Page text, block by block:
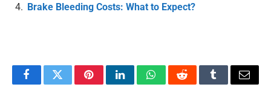
Brake Bleeding Costs: What to Expect?
FacebookTwitterPinterestLinkedInWhatsAppRedditTumblrEmail